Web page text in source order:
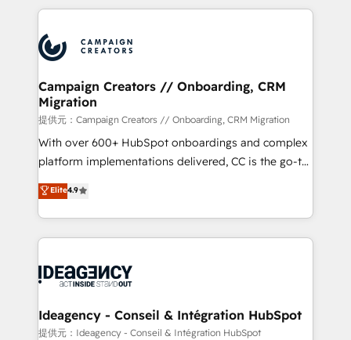
Accreditations. Based in Canada (coast to coast), our
services are offered in both English & French.
extensive HubSpot, sales, marketing, service and
HubSpot journey, design and implement your
processes and skilfully bring your revenue
infrastructure to life. Our collaborative approach
keeps you in control whilst we plan and support the
route to your revenue goals. We have successfully
supported over 500 organisations with HubSpot
implementation, optimisation, training, and
methodology will ensure that you receive the best
deployment experience possible. Whether you are
expertise to deliver the solutions you need.
Campaign Creators // Onboarding, CRM
Migration
提供元：Campaign Creators // Onboarding, CRM Migration
With over 600+ HubSpot onboardings and complex
platform implementations delivered, CC is the go-to
Elite Solutions Partner for businesses ready to
migrate, replatform, and scale smarter. We specialize
in high-impact CRM and CMS migrations and
onboarding from platforms like Salesforce, NetSuite,
WordPress and legacy CRMs, turning fragmented
architectures that accelerate revenue operations and
performance. - Multi-object CRM migration, cleanup,
Elite4.9
Ideagency - Conseil & Intégration HubSpot
提供元：Ideagency - Conseil & Intégration HubSpot